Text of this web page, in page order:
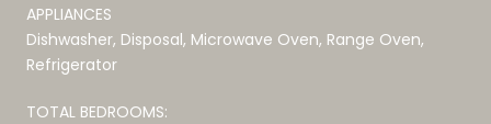
APPLIANCES
Dishwasher, Disposal, Microwave Oven, Range Oven,
Refrigerator
TOTAL BEDROOMS: